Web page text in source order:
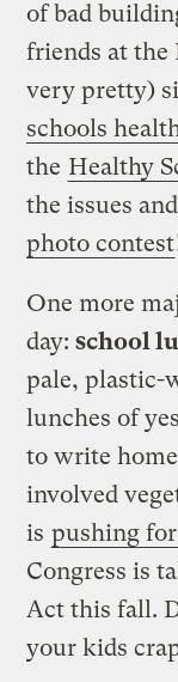
of bad
friends at the
very pretty)
schools
the Healthy
the issues
photo contest
One more
day:school
pale, plastic-
lunches of
to write
involved
is pushing
Congress is
Act this fall.
your kids